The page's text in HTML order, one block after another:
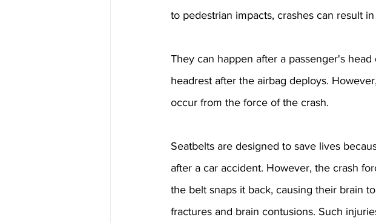
to pedestrian impacts, crashes can result
They can happen after a passenger's
headrest after the airbag deploys.
occur from the force of the crash.
Seatbelts are designed to save lives
after a car accident. However, the crash
the belt snaps it back, causing their brain
fractures and brain contusions. Such